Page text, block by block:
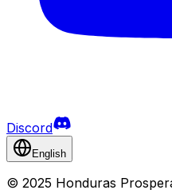
Discord
English
© 2025 Honduras